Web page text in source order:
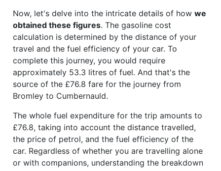
Now, let's delve into the intricate details of how we
obtained these figures. The gasoline cost
calculation is determined by the distance of your
travel and the fuel efficiency of your car. To
complete this journey, you would require
approximately 53.3 litres of fuel. And that's the
source of the £76.8 fare for the journey from
Bromley to Cumbernauld.
The whole fuel expenditure for the trip amounts to
£76.8, taking into account the distance travelled,
the price of petrol, and the fuel efficiency of the
car. Regardless of whether you are travelling alone
or with companions, understanding the breakdown